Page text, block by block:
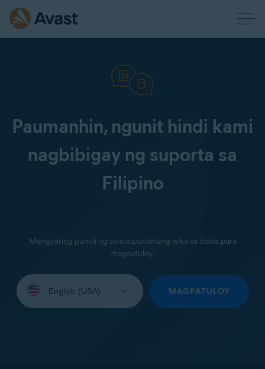
Paumanhin, ngunit hindi kami
nagbibigay ng suporta sa
Filipino
Mangyaring pumili ng sinusuportahang wika sa ibaba para
magpatuloy:
your
MAGPATULOY